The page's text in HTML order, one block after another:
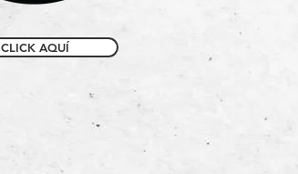
CLICK AQUÍ